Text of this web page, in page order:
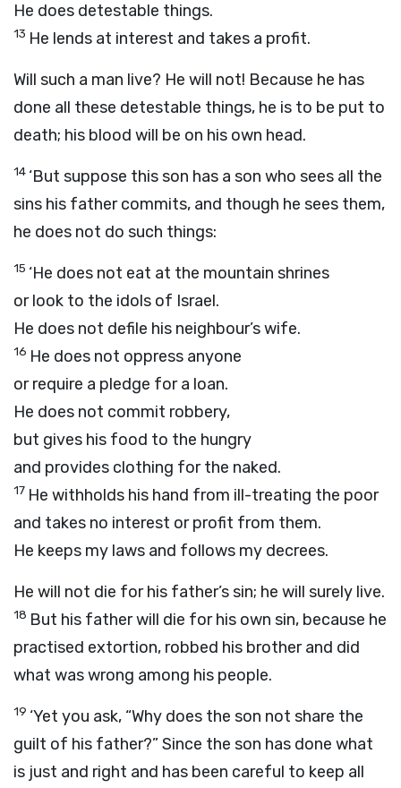
He does detestable things.
13 He lends at interest and takes a profit.
Will such a man live? He will not! Because he has
done all these detestable things, he is to be put to
death; his blood will be on his own head.
14 ‘But suppose this son has a son who sees all the
sins his father commits, and though he sees them,
he does not do such things:
15 ‘He does not eat at the mountain shrines
or look to the idols of Israel.
He does not defile his neighbour’s wife.
16 He does not oppress anyone
or require a pledge for a loan.
He does not commit robbery,
but gives his food to the hungry
and provides clothing for the naked.
17 He withholds his hand from ill-treating the poor
and takes no interest or profit from them.
He keeps my laws and follows my decrees.
He will not die for his father’s sin; he will surely live.
18 But his father will die for his own sin, because he
practised extortion, robbed his brother and did
what was wrong among his people.
19 ‘Yet you ask, “Why does the son not share the
guilt of his father?” Since the son has done what
is just and right and has been careful to keep all